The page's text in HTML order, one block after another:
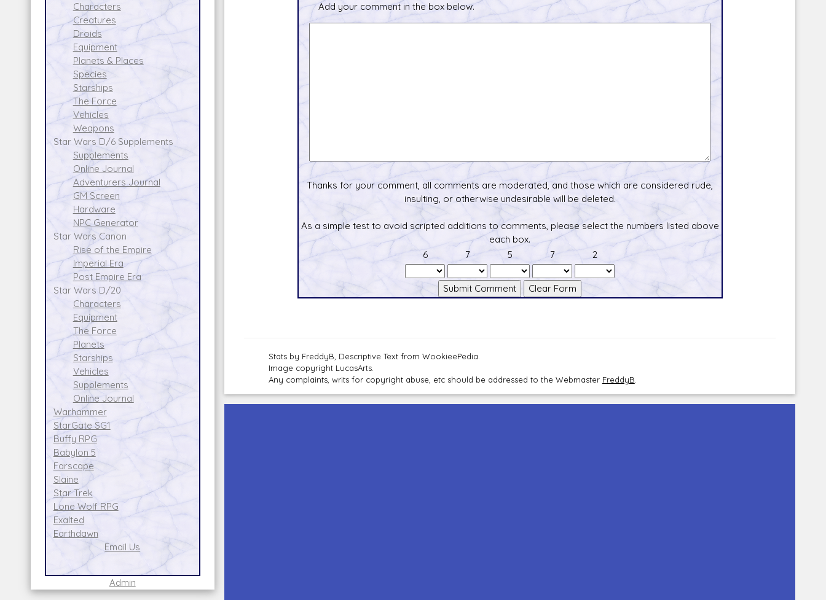
Characters
Creatures
Droids
Equipment
Planets & Places
Species
Starships
The Force
Vehicles
Weapons
Star Wars D/6 Supplements
Supplements
Online Journal
Adventurers Journal
GM Screen
Hardware
NPC Generator
Star Wars Canon
Rise of the Empire
Imperial Era
Post Empire Era
Star Wars D/20
Characters
Equipment
The Force
Planets
Starships
Vehicles
Supplements
Online Journal
Warhammer
StarGate SG1
Buffy RPG
Babylon 5
Farscape
Slaine
Star Trek
Lone Wolf RPG
Exalted
Earthdawn
Email Us
Admin
Add your comment in the box below.
Thanks for your comment, all comments are moderated, and those which are considered rude,
insulting, or otherwise undesirable will be deleted.
As a simple test to avoid scripted additions to comments, please select the numbers listed above
each box.
6
7 5 7 2
Stats by FreddyB, Descriptive Text from WookieePedia.
Image copyright LucasArts.
Any complaints, writs for copyright abuse, etc should be addressed to the Webmaster FreddyB.